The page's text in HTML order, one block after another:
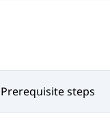
Prerequisite steps